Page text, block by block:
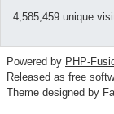
4,585,459 unique
Powered by PHP-
Released as free
Theme designed by